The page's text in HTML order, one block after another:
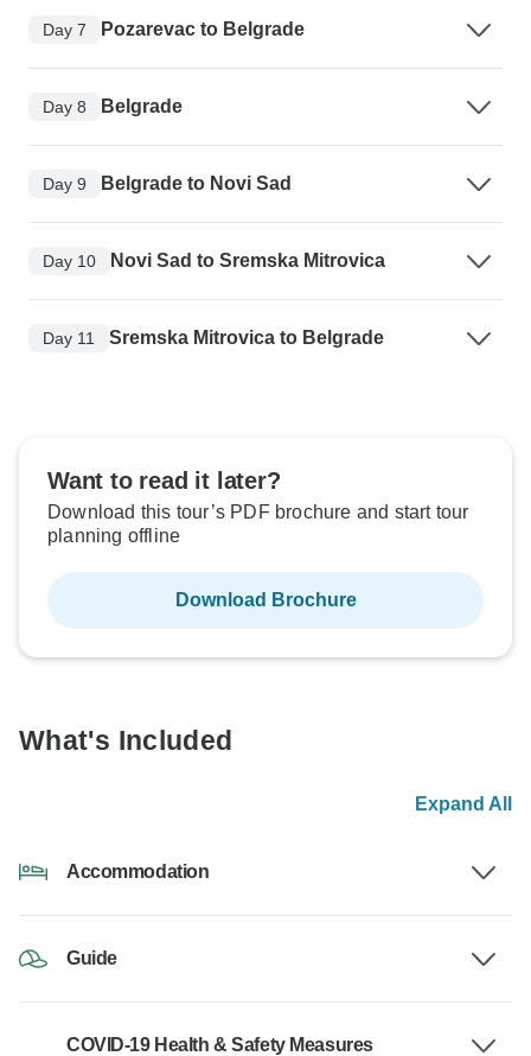
Day 7 Pozarevac to Belgrade
Day 8 Belgrade
Day 9 Belgrade to Novi Sad
Day 10 Novi Sad to Sremska Mitrovica
Day 11 Sremska Mitrovica to Belgrade
Want to read it later?
Download this tour’s PDF brochure and start tour
planning offline
Download Brochure
What's Included
Expand All
Accommodation
Guide
COVID-19 Health & Safety Measures